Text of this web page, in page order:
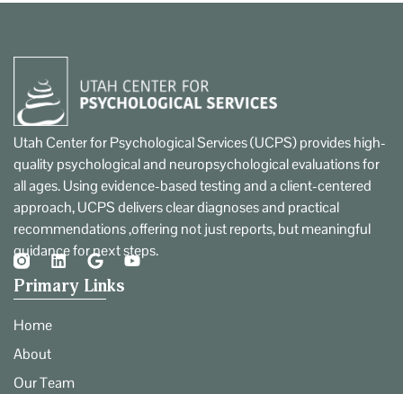
Utah Center for Psychological Services (UCPS) provides high-
quality psychological and neuropsychological evaluations for
all ages. Using evidence-based testing and a client-centered
approach, UCPS delivers clear diagnoses and practical
recommendations ,offering not just reports, but meaningful
guidance for next steps.
Primary Links
Home
About
Our Team